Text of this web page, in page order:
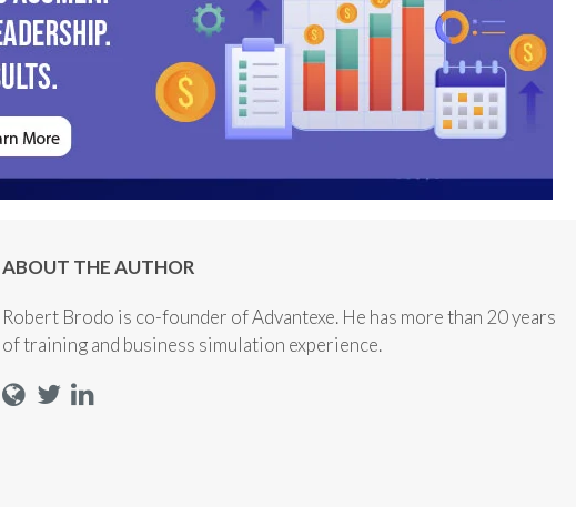
ABOUT THE AUTHOR
Robert Brodo is co-founder of Advantexe. He has more than 20 years
of training and business simulation experience.